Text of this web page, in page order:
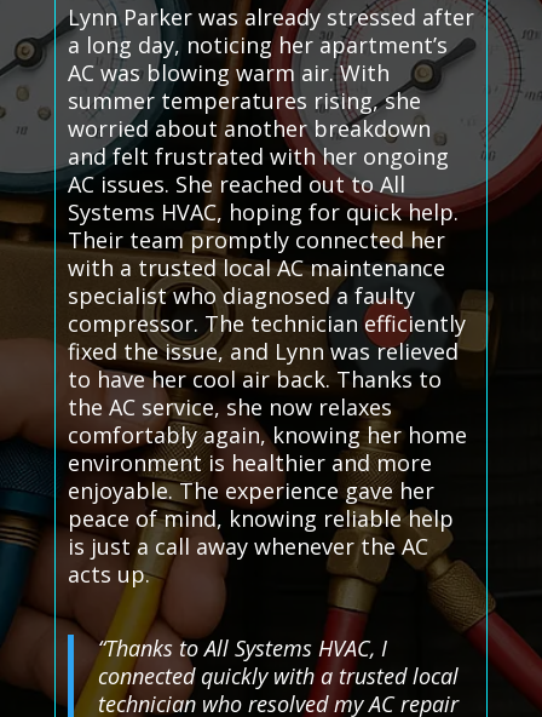
Lynn Parker was already stressed after
a long day, noticing her apartment’s
AC was blowing warm air. With
summer temperatures rising, she
worried about another breakdown
and felt frustrated with her ongoing
AC issues. She reached out to All
Systems HVAC, hoping for quick help.
Their team promptly connected her
with a trusted local AC maintenance
specialist who diagnosed a faulty
compressor. The technician efficiently
fixed the issue, and Lynn was relieved
to have her cool air back. Thanks to
the AC service, she now relaxes
comfortably again, knowing her home
environment is healthier and more
enjoyable. The experience gave her
peace of mind, knowing reliable help
is just a call away whenever the AC
acts up.
“Thanks to All Systems HVAC, I
connected quickly with a trusted local
technician who resolved my AC repair